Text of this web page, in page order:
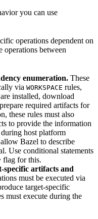
you can use
operations dependent on
operations between
enumeration. These
via WORKSPACE rules,
installed, download
required artifacts for
these rules must also
to provide the information
host platform
Bazel to describe
Use conditional statements
flag for this.
artifacts and
must be executed via
target-specific
must execute during the